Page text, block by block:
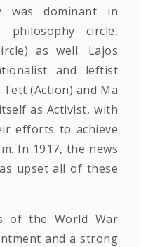
was dominant in
philosophy circle,
as well. Lajos
and leftist
(Action) and Ma
as Activist, with
efforts to achieve
In 1917, the news
upset all of these
of the World War
and a strong